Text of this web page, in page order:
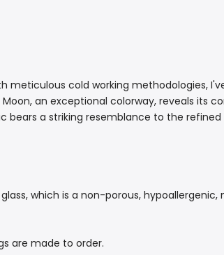
meticulous cold working methodologies,
an exceptional colorway, reveals its
bears a striking resemblance to the
which is a non-porous,
are made to order.